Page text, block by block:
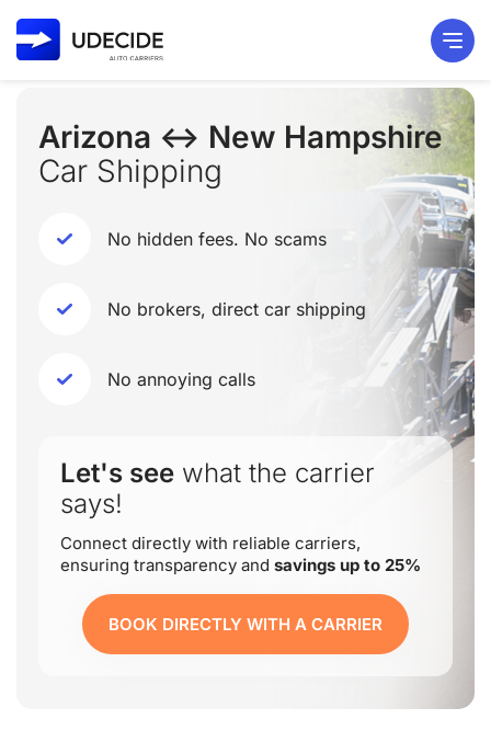
Arizona ↔ New Hampshire
Car Shipping
No hidden fees. No scams
No brokers, direct car shipping
No annoying calls
Let's see what the carrier
says!
Connect directly with reliable carriers,
ensuring transparency and savings up to 25%
BOOK DIRECTLY WITH A CARRIER